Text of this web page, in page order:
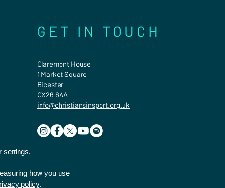
settings.
how you use
policy.
GET IN TOUCH
Claremont House
1 Market Square
Bicester
OX26 6AA
info@christiansinsport.org.uk